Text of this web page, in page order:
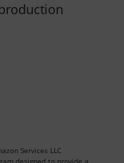
Services LLC
designed to provide a